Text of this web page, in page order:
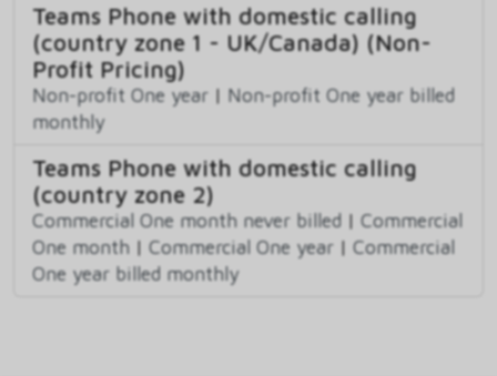
Teams Phone with domestic calling
(country zone 1 - UK/Canada) (Non-
Profit Pricing)
Non-profit One year | Non-profit One year billed
monthly
Teams Phone with domestic calling
(country zone 2)
Commercial One month never billed | Commercial
One month | Commercial One year | Commercial
One year billed monthly